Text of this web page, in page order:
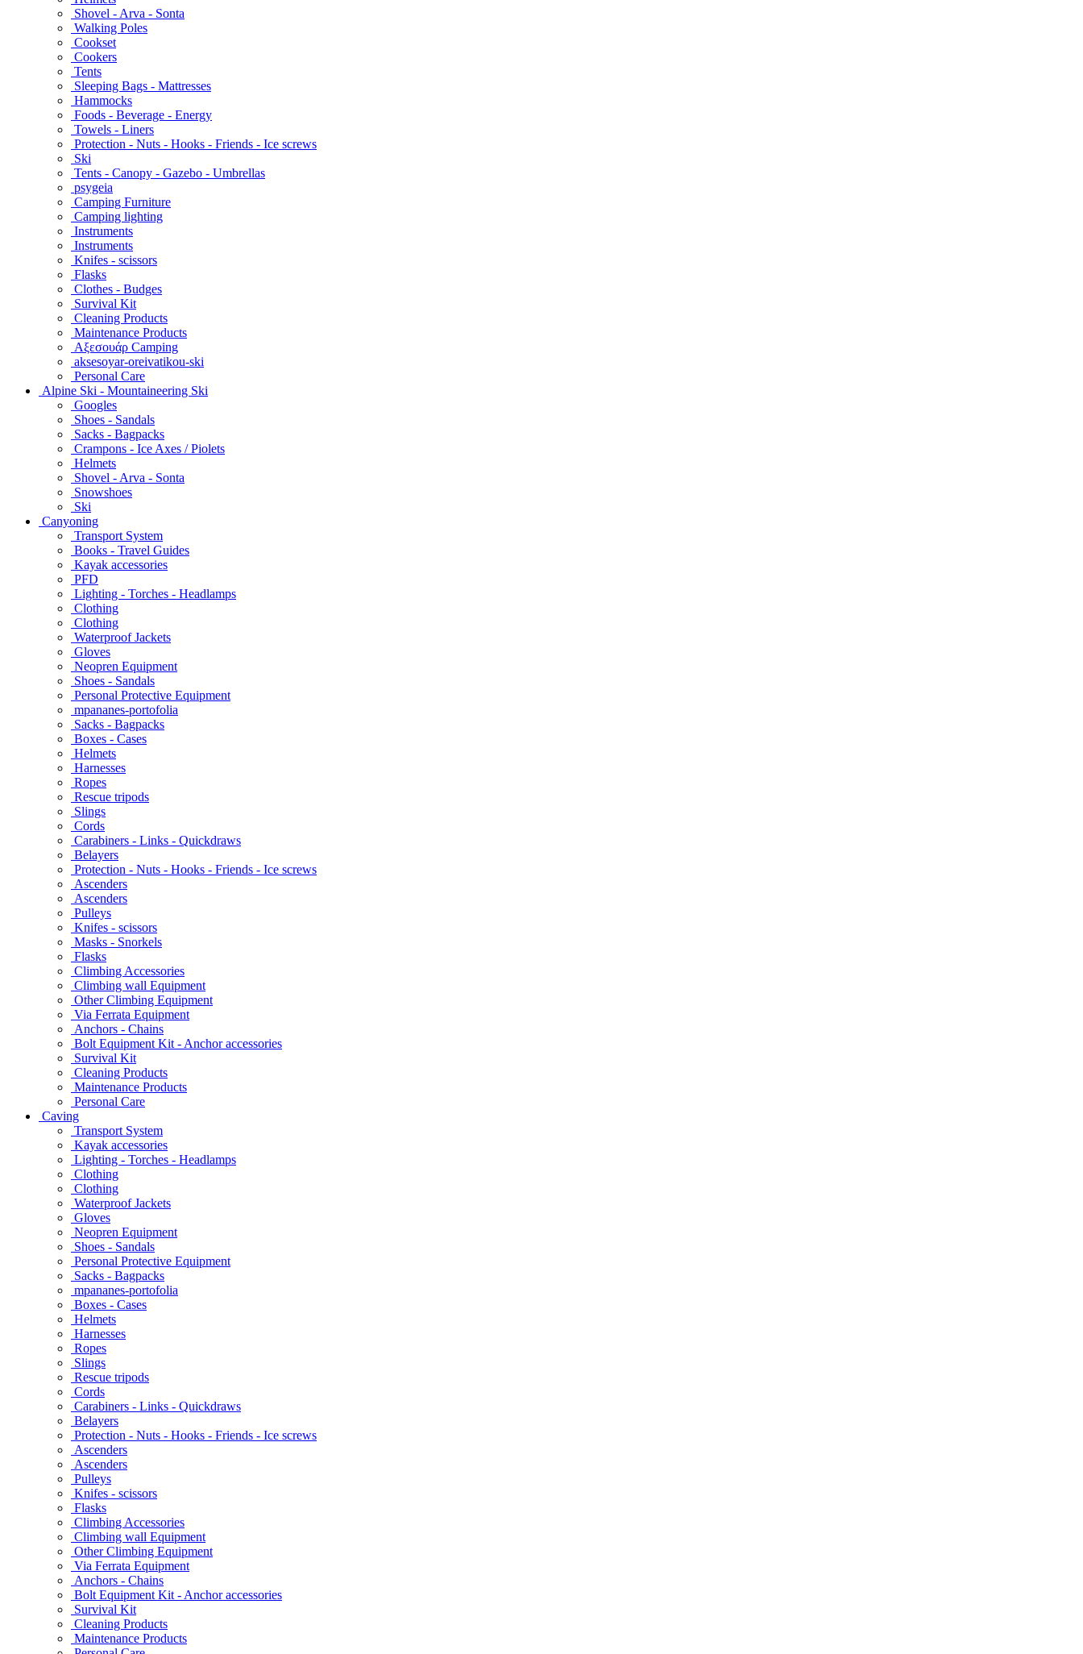
Shovel - Arva - Sonta
Walking Poles
Cookset
Cookers
Tents
Sleeping Bags - Mattresses
Hammocks
Foods - Beverage - Energy
Towels - Liners
Protection - Nuts - Hooks - Friends - Ice screws
Ski
Tents - Canopy - Gazebo - Umbrellas
psygeia
Camping Furniture
Camping lighting
Instruments
Instruments
Knifes - scissors
Flasks
Clothes - Budges
Survival Kit
Cleaning Products
Maintenance Products
Αξεσουάρ Camping
aksesoyar-oreivatikou-ski
Personal Care
Alpine Ski - Mountaineering Ski
Googles
Shoes - Sandals
Sacks - Bagpacks
Crampons - Ice Axes / Piolets
Helmets
Shovel - Arva - Sonta
Snowshoes
Ski
Canyoning
Transport System
Books - Travel Guides
Kayak accessories
PFD
Lighting - Torches - Headlamps
Clothing
Clothing
Waterproof Jackets
Gloves
Neopren Equipment
Shoes - Sandals
Personal Protective Equipment
mpananes-portofolia
Sacks - Bagpacks
Boxes - Cases
Helmets
Harnesses
Ropes
Rescue tripods
Slings
Cords
Carabiners - Links - Quickdraws
Belayers
Protection - Nuts - Hooks - Friends - Ice screws
Ascenders
Ascenders
Pulleys
Knifes - scissors
Masks - Snorkels
Flasks
Climbing Accessories
Climbing wall Equipment
Other Climbing Equipment
Via Ferrata Equipment
Anchors - Chains
Bolt Equipment Kit - Anchor accessories
Survival Kit
Cleaning Products
Maintenance Products
Personal Care
Caving
Transport System
Kayak accessories
Lighting - Torches - Headlamps
Clothing
Clothing
Waterproof Jackets
Gloves
Neopren Equipment
Shoes - Sandals
Personal Protective Equipment
Sacks - Bagpacks
mpananes-portofolia
Boxes - Cases
Helmets
Harnesses
Ropes
Slings
Rescue tripods
Cords
Carabiners - Links - Quickdraws
Belayers
Protection - Nuts - Hooks - Friends - Ice screws
Ascenders
Ascenders
Pulleys
Knifes - scissors
Flasks
Climbing Accessories
Climbing wall Equipment
Other Climbing Equipment
Via Ferrata Equipment
Anchors - Chains
Bolt Equipment Kit - Anchor accessories
Survival Kit
Cleaning Products
Maintenance Products